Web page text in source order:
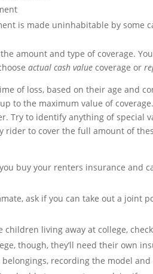
is made uninhabitable by some
amount and type of coverage.
actual cash value coverage or
of loss, based on their age and
to the maximum value of
Try to identify anything of special
rider to cover the full amount of
buy your renters insurance and
ask if you can take out a joint
children living away at college,
though, they’ll need their own
recording the model